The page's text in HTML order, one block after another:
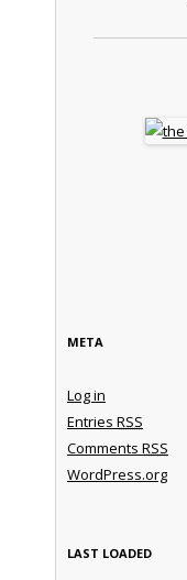
META
Log in
Entries RSS
Comments RSS
WordPress.org
LAST LOADED